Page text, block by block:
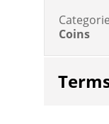
Coins